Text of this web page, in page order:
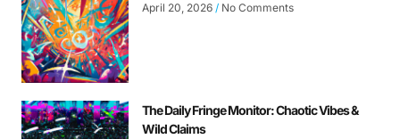
April 20, 2026 No Comments
The Daily Fringe Monitor: Chaotic Vibes &
Wild Claims